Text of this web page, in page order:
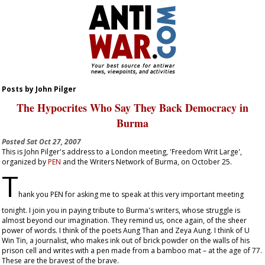
Posts by John Pilger
The Hypocrites Who Say They Back Democracy in
Burma
PostedSat Oct 27, 2007
This is John Pilger's address to a London meeting, 'Freedom Writ Large',
organized byPEN and the Writers Network of Burma, on October 25.
Thank you PEN for asking me to speak at this very important meeting
tonight. I join you in paying tribute to Burma's writers, whose struggle is
almost beyond our imagination. They remind us, once again, of the sheer
power of words. I think of the poets Aung Than and Zeya Aung. I think of U
Win Tin, a journalist, who makes ink out of brick powder on the walls of his
prison cell and writes with a pen made from a bamboo mat – at the age of 77.
These are the bravest of the brave.